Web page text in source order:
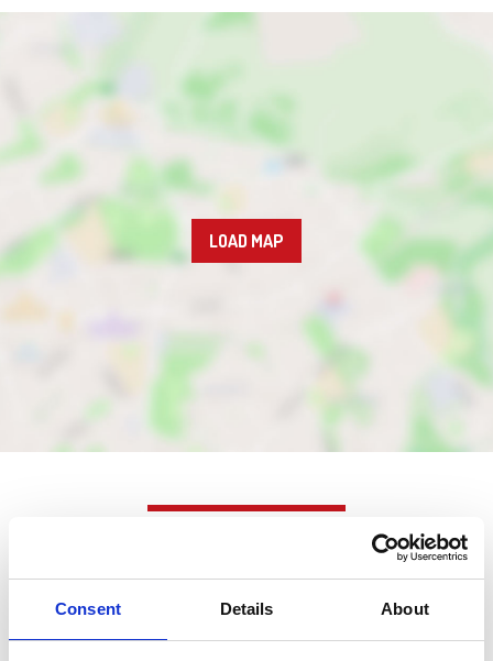
Consent Details About
LOAD MAP
Nearby businesses